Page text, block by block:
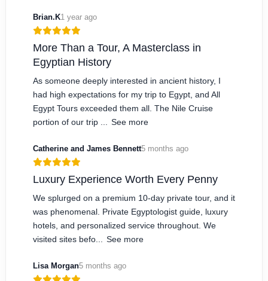
Brian.K1 year ago
More Than a Tour, A Masterclass in
Egyptian History
As someone deeply interested in ancient history, I
had high expectations for my trip to Egypt, and All
Egypt Tours exceeded them all. The Nile Cruise
portion of our trip ...
See more
Catherine and James Bennett5 months ago
Luxury Experience Worth Every Penny
We splurged on a premium 10-day private tour, and it
was phenomenal. Private Egyptologist guide, luxury
hotels, and personalized service throughout. We
visited sites befo...
See more
Lisa Morgan5 months ago